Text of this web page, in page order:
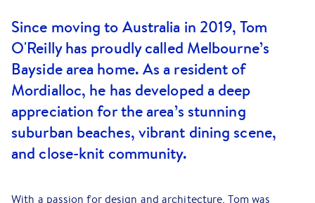
Since moving to Australia in 2019, Tom
O'Reilly has proudly called Melbourne’s
Bayside area home. As a resident of
Mordialloc, he has developed a deep
appreciation for the area’s stunning
suburban beaches, vibrant dining scene,
and close-knit community.
With a passion for design and architecture, Tom was